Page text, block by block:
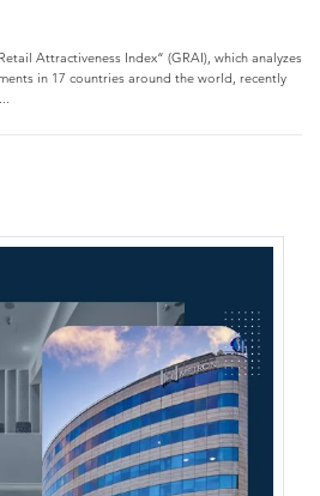
Attractiveness Index“ (GRAI), which analyzes
in 17 countries around the world, recently